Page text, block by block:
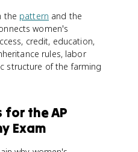
the pattern and the
women's
credit, education,
rules, labor
structure of the farming
for the AP
Exam